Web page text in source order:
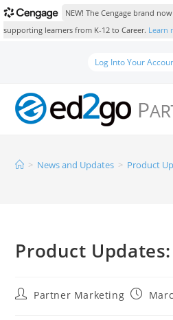
NEW! The Cengage brand
supporting learners from K-12 to Career. Learn
Log Into Your
> News and Updates > Product
Product
Partner Marketing